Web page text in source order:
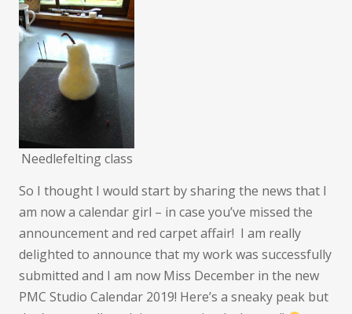
Needlefelting class
So I thought I would start by sharing the news that I
am now a calendar girl – in case you’ve missed the
announcement and red carpet affair! I am really
delighted to announce that my work was successfully
submitted and I am now Miss December in the new
PMC Studio Calendar 2019! Here’s a sneaky peak but